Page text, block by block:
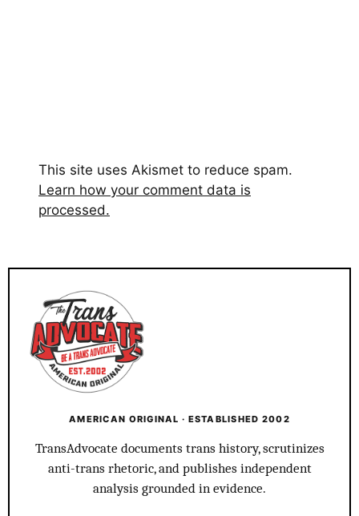
This site uses Akismet to reduce spam.
Learn how your comment data is
processed.
AMERICAN ORIGINAL · ESTABLISHED 2002
TransAdvocate documents trans history, scrutinizes
anti-trans rhetoric, and publishes independent
analysis grounded in evidence.